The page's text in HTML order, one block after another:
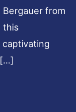
Bergauer from
this
captivating